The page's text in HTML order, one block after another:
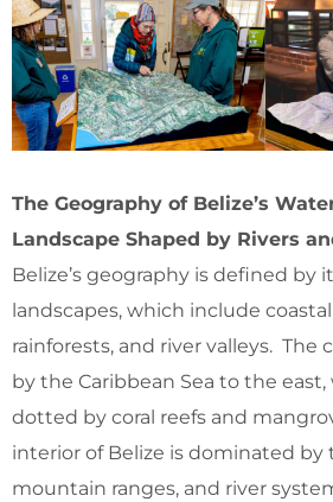
The Geography of Belize’s
Landscape Shaped by Rivers
Belize’s geography is defined by
landscapes, which include
rainforests, and river valleys. The
by the Caribbean Sea to the
dotted by coral reefs and
interior of Belize is dominated by
mountain ranges, and river